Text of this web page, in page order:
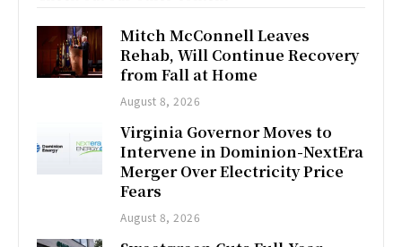
Mitch McConnell Leaves
Rehab, Will Continue Recovery
from Fall at Home
August 8, 2026
Virginia Governor Moves to
Intervene in Dominion-NextEra
Merger Over Electricity Price
Fears
August 8, 2026